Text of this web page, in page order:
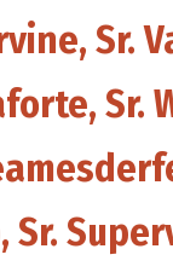
Sr.
Sr.